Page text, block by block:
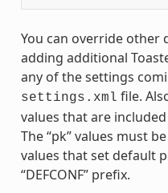
You can override other
adding additional
any of the settings
settings.xml file.
values that are
The “pk” values must
values that set default
“DEFCONF” prefix.